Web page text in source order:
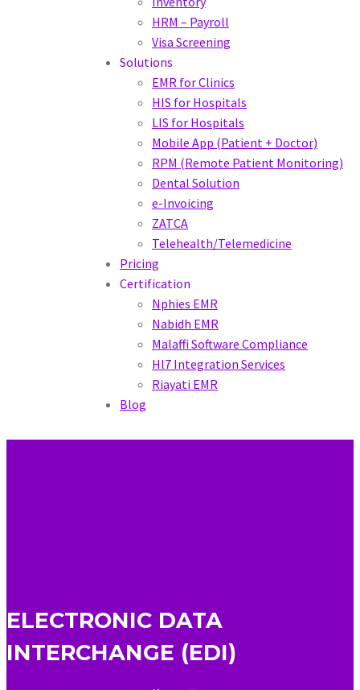
HRM – Payroll
Visa Screening
Solutions
EMR for Clinics
HIS for Hospitals
LIS for Hospitals
Mobile App (Patient + Doctor)
RPM (Remote Patient Monitoring)
Dental Solution
e-Invoicing
ZATCA
Telehealth/Telemedicine
Pricing
Certification
Nphies EMR
Nabidh EMR
Malaffi Software Compliance
Hl7 Integration Services
Riayati EMR
Blog
ELECTRONIC DATA
INTERCHANGE (EDI)